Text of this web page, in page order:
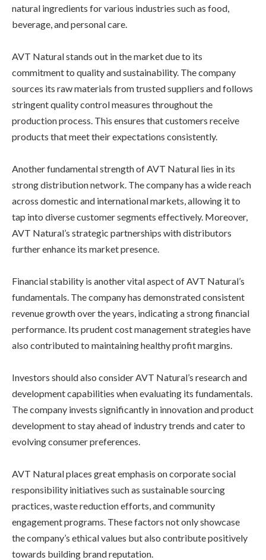
natural ingredients for various industries such as food,
beverage, and personal care.
AVT Natural stands out in the market due to its
commitment to quality and sustainability. The company
sources its raw materials from trusted suppliers and follows
stringent quality control measures throughout the
production process. This ensures that customers receive
products that meet their expectations consistently.
Another fundamental strength of AVT Natural lies in its
strong distribution network. The company has a wide reach
across domestic and international markets, allowing it to
tap into diverse customer segments effectively. Moreover,
AVT Natural’s strategic partnerships with distributors
further enhance its market presence.
Financial stability is another vital aspect of AVT Natural’s
fundamentals. The company has demonstrated consistent
revenue growth over the years, indicating a strong financial
performance. Its prudent cost management strategies have
also contributed to maintaining healthy profit margins.
Investors should also consider AVT Natural’s research and
development capabilities when evaluating its fundamentals.
The company invests significantly in innovation and product
development to stay ahead of industry trends and cater to
evolving consumer preferences.
AVT Natural places great emphasis on corporate social
responsibility initiatives such as sustainable sourcing
practices, waste reduction efforts, and community
engagement programs. These factors not only showcase
the company’s ethical values but also contribute positively
towards building brand reputation.